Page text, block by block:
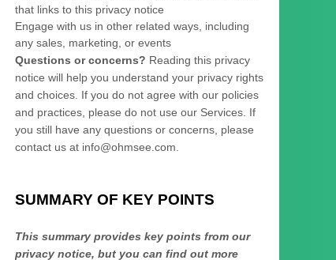
that links to this privacy notice
Engage with us in other related ways, including
any sales, marketing, or events
Questions or concerns? Reading this privacy
notice will help you understand your privacy rights
and choices. If you do not agree with our policies
and practices, please do not use our Services. If
you still have any questions or concerns, please
contact us at info@ohmsee.com
SUMMARY OF KEY POINTS
This summary provides key points from our
privacy notice, but you can find out more